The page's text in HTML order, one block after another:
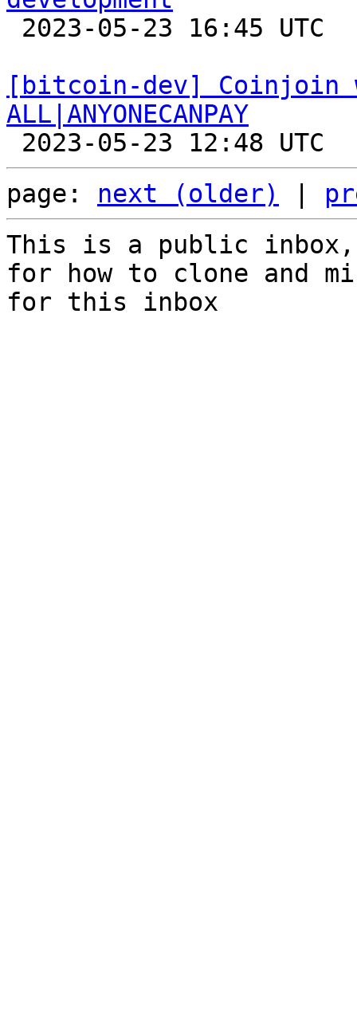
[bitcoin-dev] Coinjoin
ALL|ANYONECANPAY
page: next (older)
This is a public
for how to clone and
for this inbox